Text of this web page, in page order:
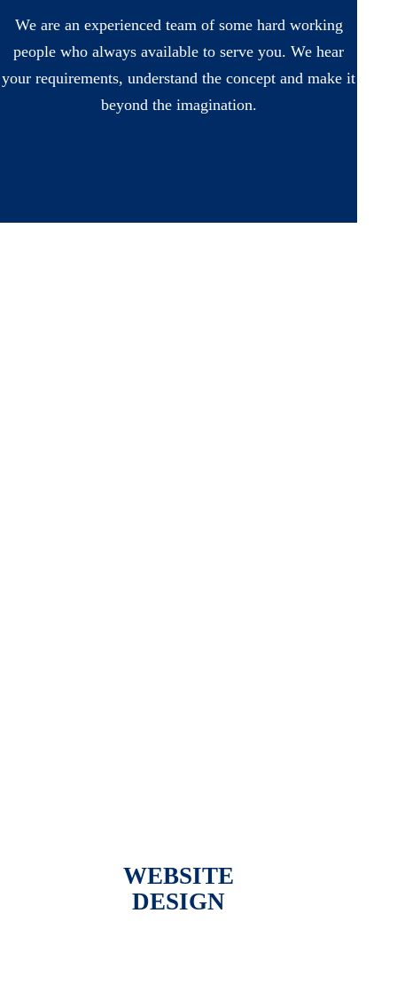
We are an experienced team of some hard working
people who always available to serve you. We hear
your requirements, understand the concept and make it
beyond the imagination.
WEBSITE
DESIGN